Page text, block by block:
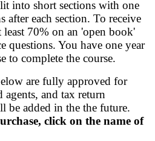
into short sections with one
after each section. To receive
least 70% on an 'open book'
questions. You have one year
to complete the course.
are fully approved for
and tax return
be added in the the future.
click on the name of